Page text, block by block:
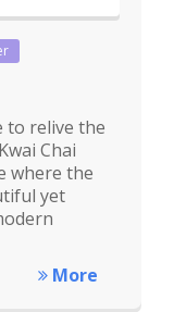
to relive the
Chai
where the
yet
More